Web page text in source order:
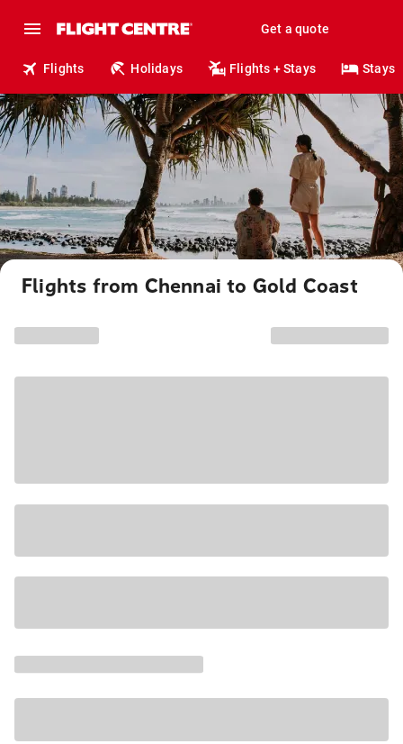
Get a quote
Flights Holidays Flights + Stays Stays
Flights from Chennai to Gold Coast